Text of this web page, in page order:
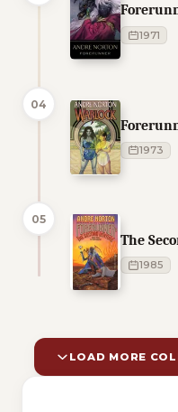
1971
04
1973
05
The
1985
LOAD MORE